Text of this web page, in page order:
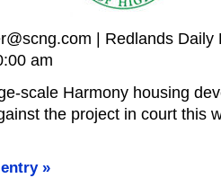
| Redlands Daily
am
scale Harmony housing
the project in court this
»